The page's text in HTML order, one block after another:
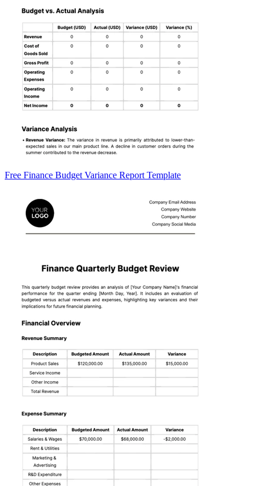
Free Finance Budget Variance Report Template